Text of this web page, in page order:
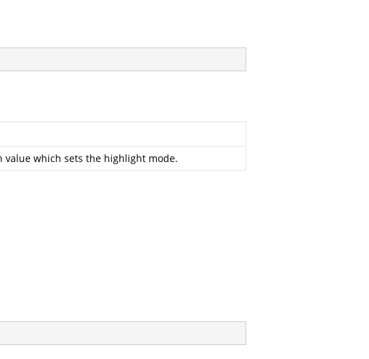
value which sets the highlight mode.